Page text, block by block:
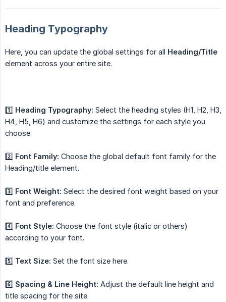
Heading Typography
Here, you can update the global settings for all Heading/Title
element across your entire site.
1️⃣ Heading Typography: Select the heading styles (H1, H2, H3,
H4, H5, H6) and customize the settings for each style you
choose.
2️⃣ Font Family: Choose the global default font family for the
Heading/title element.
3️⃣ Font Weight: Select the desired font weight based on your
font and preference.
4️⃣ Font Style: Choose the font style (italic or others)
according to your font.
5️⃣ Text Size: Set the font size here.
6️⃣ Spacing & Line Height: Adjust the default line height and
title spacing for the site.